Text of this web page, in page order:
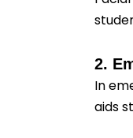
2.
In
aids